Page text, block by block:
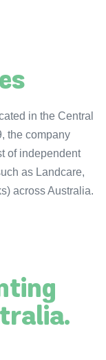
in the Central
the company
of independent
as Landcare,
across Australia.